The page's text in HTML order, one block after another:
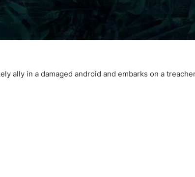
ally in a damaged android and embarks on a